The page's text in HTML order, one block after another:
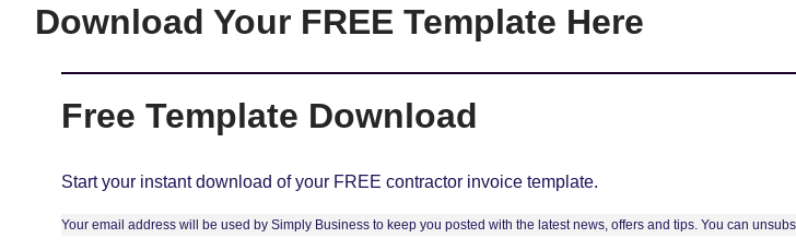
Download Your FREE Template Here
Free Template Download
Start your instant download of your FREE contractor invoice template.
Your email address will be used by Simply Business to keep you posted with the latest news, offers and tips. You can